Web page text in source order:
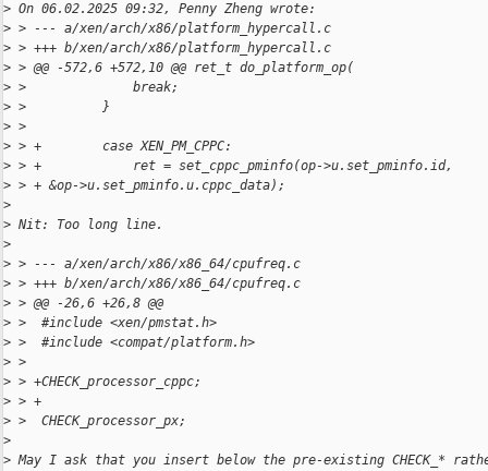
> On 06.02.2025 09:32, Penny Zheng wrote:
> > --- a/xen/arch/x86/platform_hypercall.c
> > +++ b/xen/arch/x86/platform_hypercall.c
> > @@ -572,6 +572,10 @@ ret_t do_platform_op(
> >              break;
> >          }
> >
> > +        case XEN_PM_CPPC:
> > +            ret = set_cppc_pminfo(op->u.set_pminfo.id,
> > + &op->u.set_pminfo.u.cppc_data);
>
> Nit: Too long line.
>
> > --- a/xen/arch/x86/x86_64/cpufreq.c
> > +++ b/xen/arch/x86/x86_64/cpufreq.c
> > @@ -26,6 +26,8 @@
> >  #include <xen/pmstat.h>
> >  #include <compat/platform.h>
> >
> > +CHECK_processor_cppc;
> > +
> >  CHECK_processor_px;
>
> May I ask that you insert below the pre-existing CHECK_*